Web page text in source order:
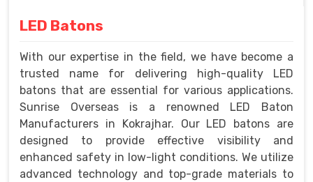
LED Batons
With our expertise in the field, we have become a
trusted name for delivering high-quality LED
batons that are essential for various applications.
Sunrise Overseas is a renowned LED Baton
Manufacturers in Kokrajhar. Our LED batons are
designed to provide effective visibility and
enhanced safety in low-light conditions. We utilize
advanced technology and top-grade materials to